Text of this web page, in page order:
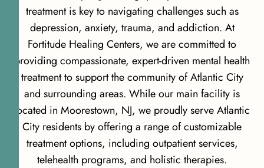
treatment is key to navigating challenges such as
depression, anxiety, trauma, and addiction. At
Fortitude Healing Centers, we are committed to
providing compassionate, expert-driven mental health
treatment to support the community of Atlantic City
and surrounding areas. While our main facility is
located in Moorestown, NJ, we proudly serve Atlantic
City residents by offering a range of customizable
treatment options, including outpatient services,
telehealth programs, and holistic therapies.